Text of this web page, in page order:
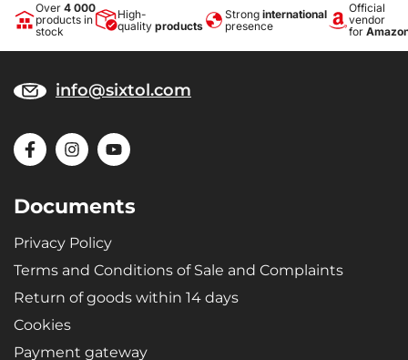
Over 4 000
products in
stock
High-
quality products
Strong international
presence
Official
vendor
for
info@sixtol.com
Documents
Privacy Policy
Terms and Conditions of Sale and Complaints
Return of goods within 14 days
Cookies
Payment gateway